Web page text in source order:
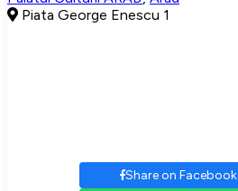
Piata George Enescu 1
Share on Facebook